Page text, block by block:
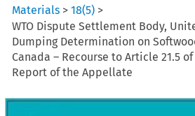
Materials >18(5) >
WTO Dispute Settlement Body,
Dumping Determination on
Canada – Recourse to Article 21.5
Report of the Appellate